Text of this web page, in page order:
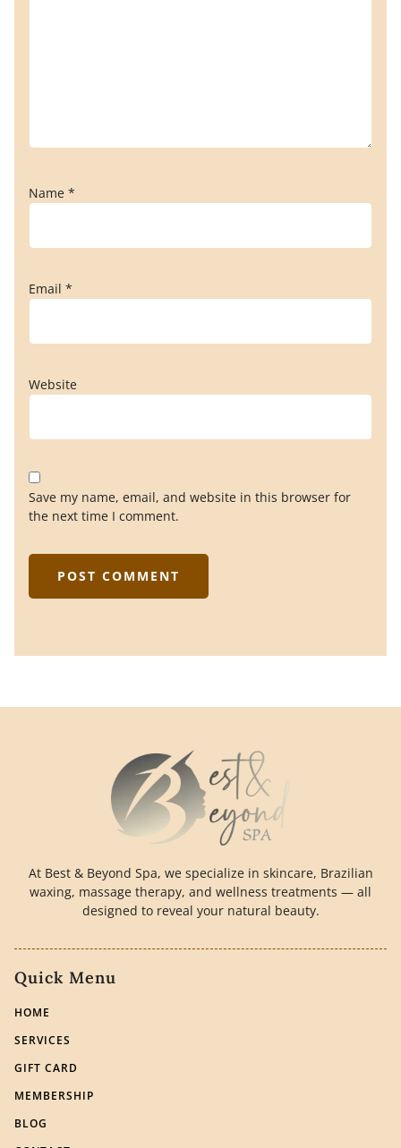
Name *
Email *
Website
Save my name, email, and website in this browser for
the next time I comment.
At Best & Beyond Spa, we specialize in skincare, Brazilian
waxing, massage therapy, and wellness treatments — all
designed to reveal your natural beauty.
Quick Menu
HOME
SERVICES
GIFT CARD
MEMBERSHIP
BLOG